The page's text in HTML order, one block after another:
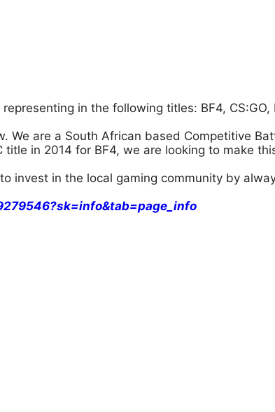
in the following titles: BF4, CS:GO,
We are a South African based Competitive
in 2014 for BF4, we are looking to make
invest in the local gaming community by